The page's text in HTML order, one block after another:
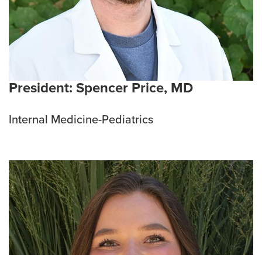
President: Spencer Price, MD
Internal Medicine-Pediatrics